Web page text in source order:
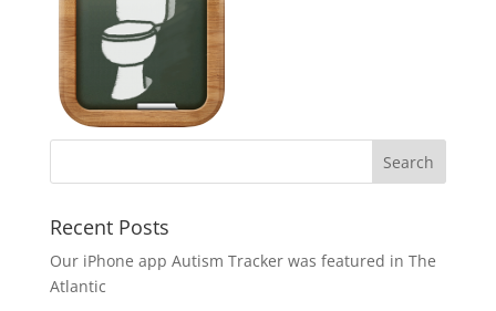
Recent Posts
Our iPhone app Autism Tracker was featured in The
Atlantic